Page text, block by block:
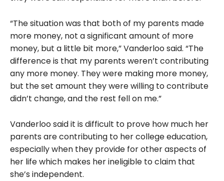
“The situation was that both of my parents made
more money, not a significant amount of more
money, but a little bit more,” Vanderloo said. “The
difference is that my parents weren’t contributing
any more money. They were making more money,
but the set amount they were willing to contribute
didn’t change, and the rest fell on me.”
Vanderloo said it is difficult to prove how much her
parents are contributing to her college education,
especially when they provide for other aspects of
her life which makes her ineligible to claim that
she’s independent.